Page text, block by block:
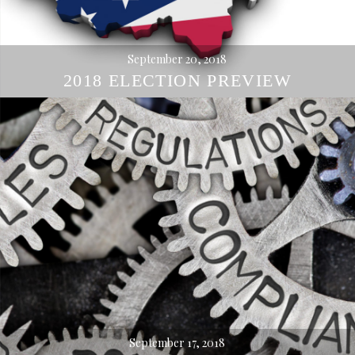
September 20, 2018
2018 ELECTION PREVIEW
September 17, 2018